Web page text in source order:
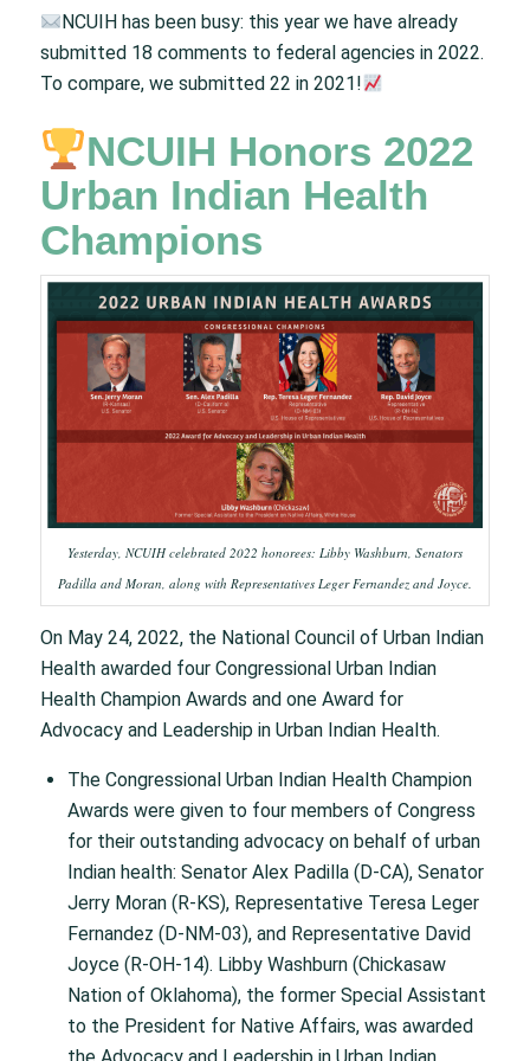
NCUIH has been busy: this year we have already
submitted 18 comments to federal agencies in 2022.
To compare, we submitted 22 in 2021!
NCUIH Honors 2022
Urban Indian Health
Champions
Yesterday, NCUIH celebrated 2022 honorees: Libby Washburn, Senators
Padilla and Moran, along with Representatives Leger Fernandez and Joyce.
On May 24, 2022, the National Council of Urban Indian
Health awarded four Congressional Urban Indian
Health Champion Awards and one Award for
Advocacy and Leadership in Urban Indian Health.
The Congressional Urban Indian Health Champion
Awards were given to four members of Congress
for their outstanding advocacy on behalf of urban
Indian health: Senator Alex Padilla (D-CA), Senator
Jerry Moran (R-KS), Representative Teresa Leger
Fernandez (D-NM-03), and Representative David
Joyce (R-OH-14). Libby Washburn (Chickasaw
Nation of Oklahoma), the former Special Assistant
to the President for Native Affairs, was awarded